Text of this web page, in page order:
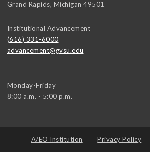
Grand Rapids, Michigan 49501
Institutional Advancement
(616) 331-6000
advancement@gvsu.edu
Monday-Friday
8:00 a.m. - 5:00 p.m.
A/EO Institution Privacy Policy